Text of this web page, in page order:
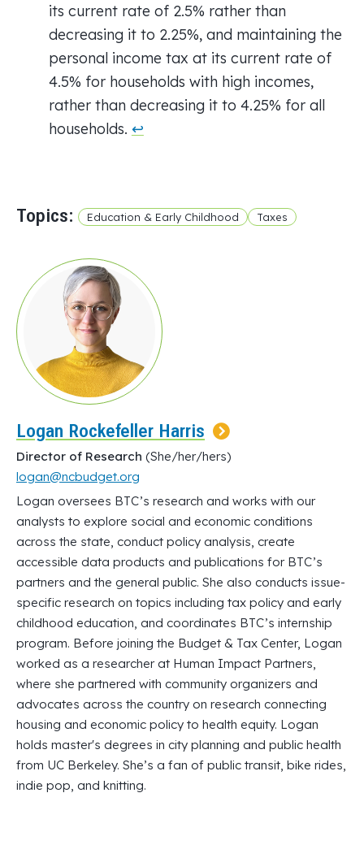
its current rate of 2.5% rather than
decreasing it to 2.25%, and maintaining the
personal income tax at its current rate of
4.5% for households with high incomes,
rather than decreasing it to 4.25% for all
households. ↩︎
Topics: Education & Early Childhood Taxes
Logan Rockefeller Harris
Director of Research (She/her/hers)
logan@ncbudget.org
Logan oversees BTC’s research and works with our
analysts to explore social and economic conditions
across the state, conduct policy analysis, create
accessible data products and publications for BTC’s
partners and the general public. She also conducts issue-
specific research on topics including tax policy and early
childhood education, and coordinates BTC’s internship
program. Before joining the Budget & Tax Center, Logan
worked as a researcher at Human Impact Partners,
where she partnered with community organizers and
advocates across the country on research connecting
housing and economic policy to health equity. Logan
holds master's degrees in city planning and public health
from UC Berkeley. She’s a fan of public transit, bike rides,
indie pop, and knitting.